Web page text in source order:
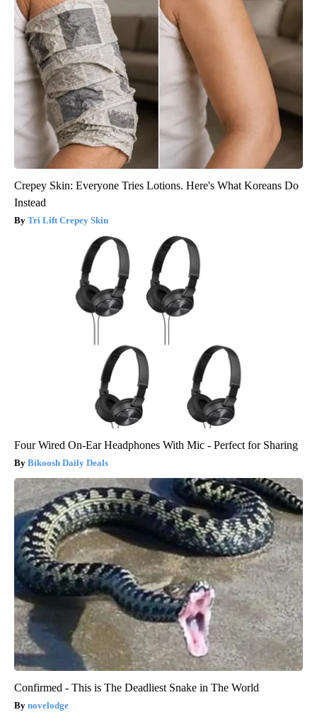
Crepey Skin: Everyone Tries Lotions. Here's What Koreans Do
Instead
Tri Lift Crepey Skin
Four Wired On-Ear Headphones With Mic - Perfect for Sharing
Bikoosh Daily Deals
Confirmed - This is The Deadliest Snake in The World
novelodge